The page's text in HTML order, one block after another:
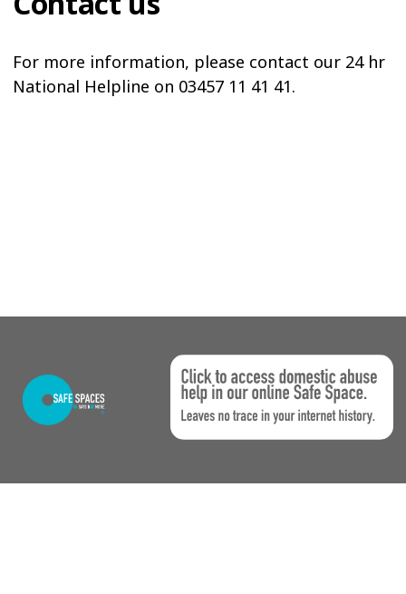
For more information, please contact our 24 hr
National Helpline on 03457 11 41 41.